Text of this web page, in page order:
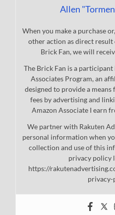
Allen
When you make a purchase
other action as direct
Brick Fan, we will
The Brick Fan is a participant
Associates Program, an
designed to provide a
fees by advertising and
Amazon Associate I earn
We partner with Rakuten
personal information when
collection and use of this
privacy policy
https://